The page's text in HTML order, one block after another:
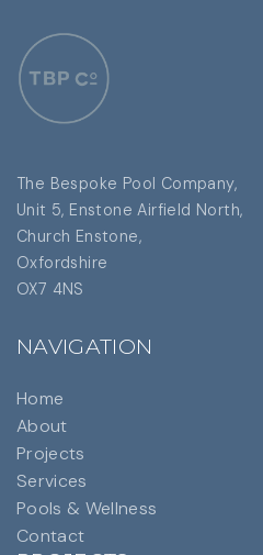
The Bespoke Pool Company,
Unit 5, Enstone Airfield North,
Church Enstone,
Oxfordshire
OX7 4NS
NAVIGATION
Home
About
Projects
Services
Pools & Wellness
Contact